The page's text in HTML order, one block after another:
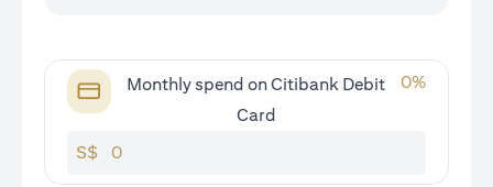
Monthly spend on Citibank Debit
Card
0%
S$